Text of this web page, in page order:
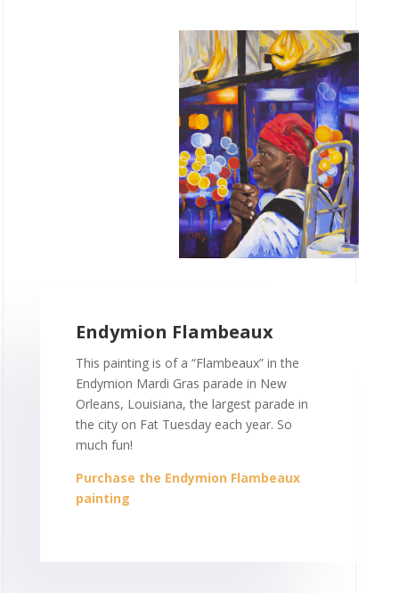
Endymion Flambeaux
This painting is of a “Flambeaux” in the
Endymion Mardi Gras parade in New
Orleans, Louisiana, the largest parade in
the city on Fat Tuesday each year. So
much fun!
Purchase the Endymion Flambeaux
painting